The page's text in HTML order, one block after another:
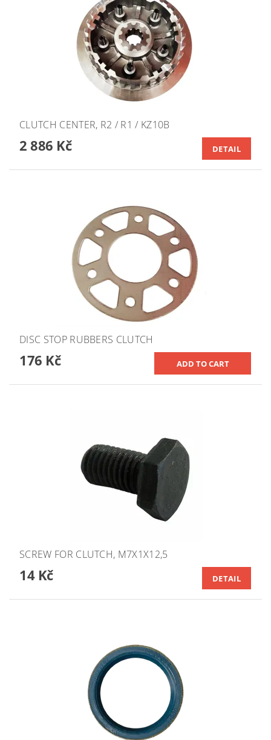
CLUTCH CENTER, R2 / R1 / KZ10B
2 886 Kč DETAIL
DISC STOP RUBBERS CLUTCH
176 Kč
SCREW FOR CLUTCH, M7X1X12,5
14 Kč DETAIL